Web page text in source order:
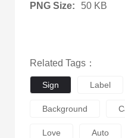
PNG Size: 50 KB
Related Tags：
Sign Label
Background
Love Auto